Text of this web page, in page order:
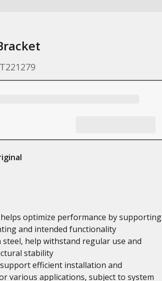
optimize performance by supporting
and intended functionality
help withstand regular use and
stability
efficient installation and
various applications, subject to system